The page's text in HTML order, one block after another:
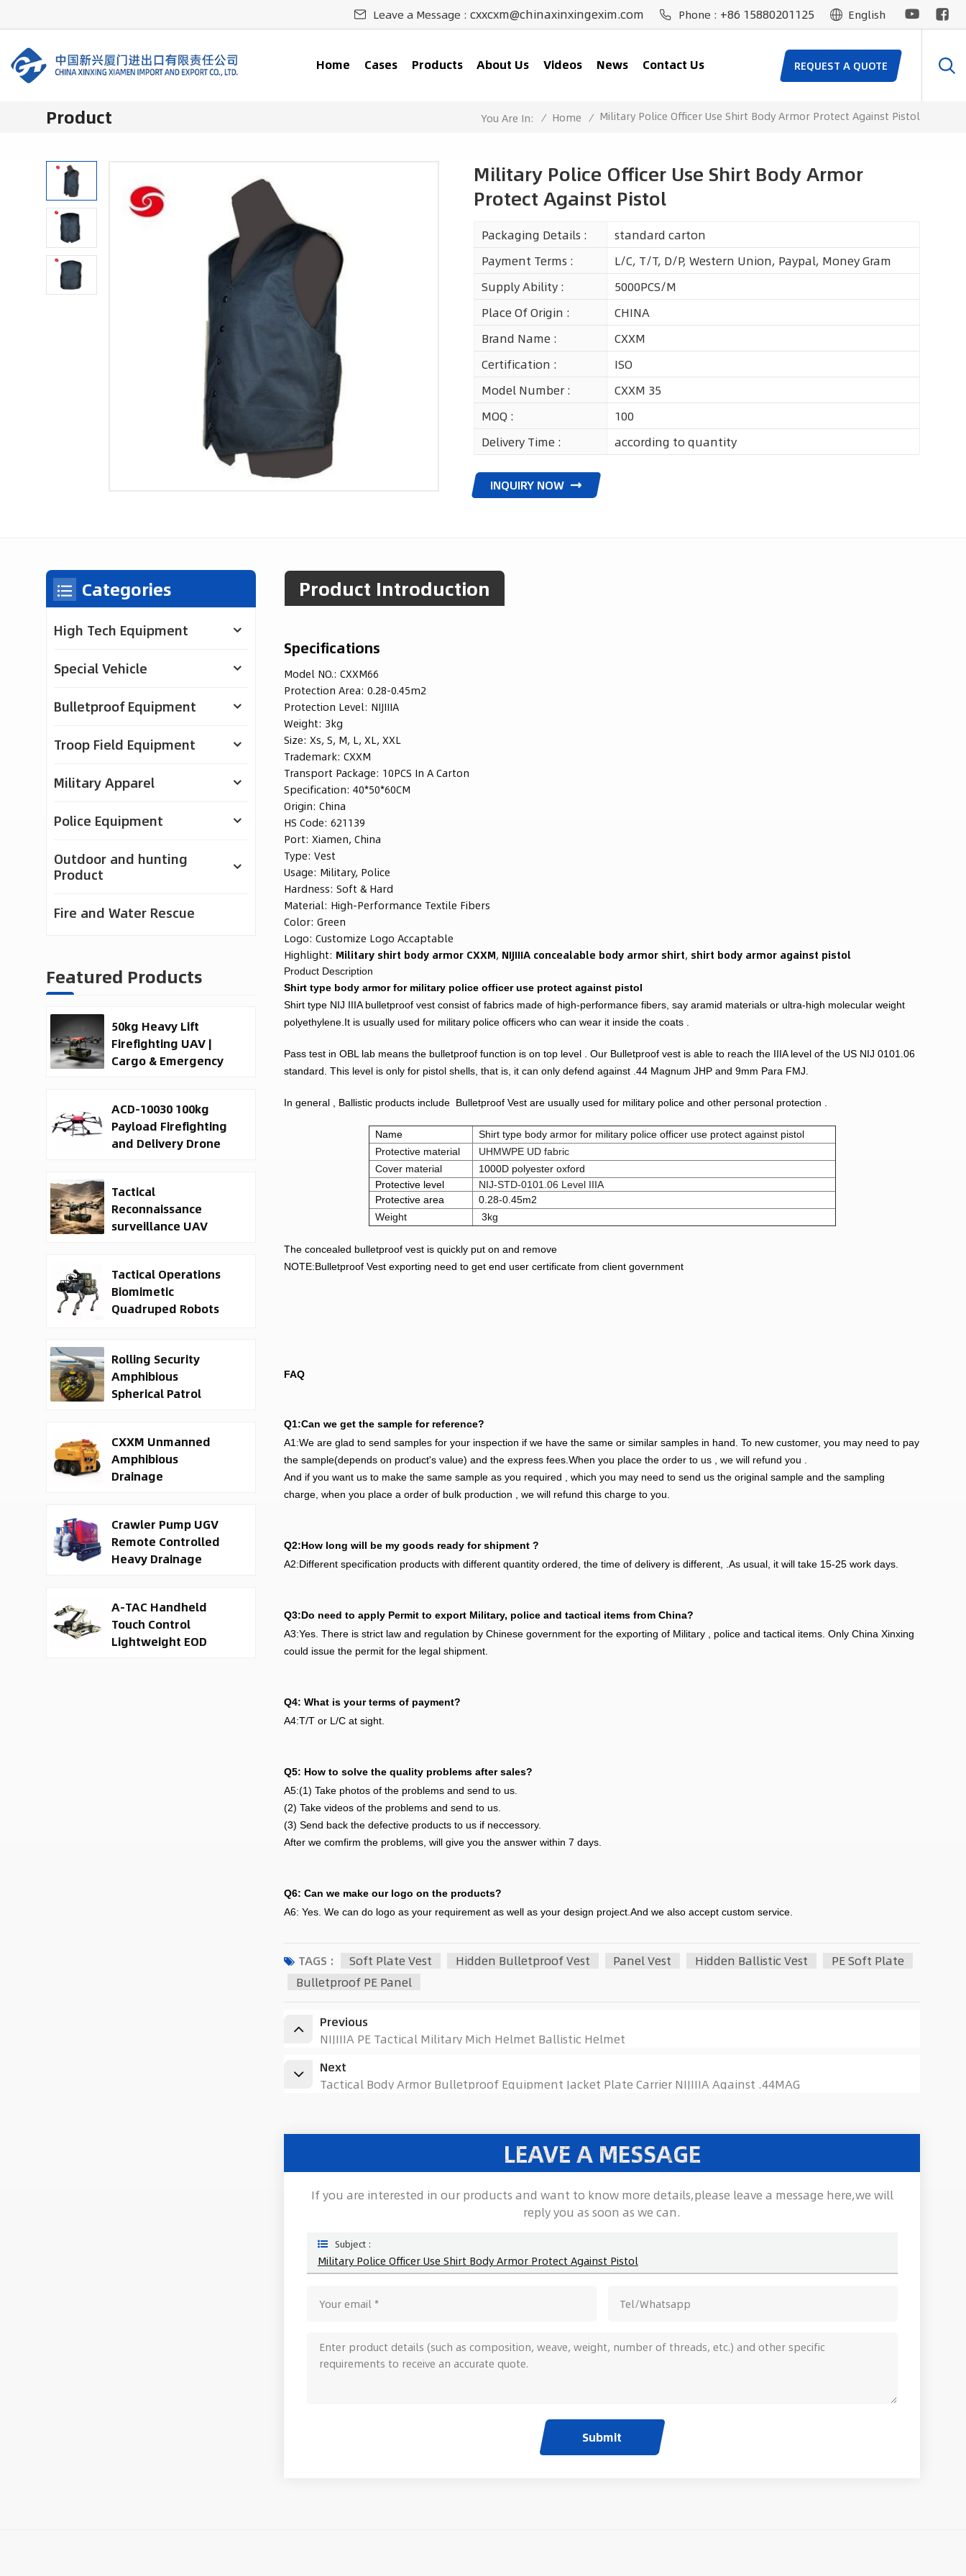
Leave a Message : cxxcxm@chinaxinxingexim.com Phone : +86 15880201125 English
Home Cases Products About Us Videos News Contact Us REQUEST A QUOTE
Product You Are In: / Home / Military Police Officer Use Shirt Body Armor Protect Against Pistol
Military Police Officer Use Shirt Body Armor
Protect Against Pistol
Packaging Details :
standard carton
Payment Terms :
L/C, T/T, D/P, Western Union, Paypal, Money Gram
Supply Ability :
5000PCS/M
Place Of Origin :
CHINA
Brand Name :
CXXM
Certification :
ISO
Model Number :
CXXM 35
MOQ :
100
Delivery Time :
according to quantity
INQUIRY NOW
Product Introduction
Specifications
Model NO.: CXXM66
Protection Area: 0.28-0.45m2
Protection Level: NIJIIIA
Weight: 3kg
Size: Xs, S, M, L, XL, XXL
Trademark: CXXM
Transport Package: 10PCS In A Carton
Specification: 40*50*60CM
Origin: China
HS Code: 621139
Port: Xiamen, China
Type: Vest
Usage: Military, Police
Hardness: Soft & Hard
Material: High-Performance Textile Fibers
Color: Green
Logo: Customize Logo Accaptable
Highlight: Military shirt body armor CXXM, NIJIIIA concealable body armor shirt, shirt body armor against pistol
Product Description
Shirt type body armor for military police officer use protect against pistol
Shirt type NIJ IIIA bulletproof vest consist of fabrics made of high-performance fibers, say aramid materials or ultra-high molecular weight
polyethylene.It is usually used for military police officers who can wear it inside the coats .
Pass test in OBL lab means the bulletproof function is on top level . Our Bulletproof vest is able to reach the IIIA level of the US NIJ 0101.06
standard. This level is only for pistol shells, that is, it can only defend against .44 Magnum JHP and9mm Para FMJ.
In general , Ballistic products include Bulletproof Vest are usually used for military police and other personal protection .
Name
Shirt type body armor for military police officer use protect against pistol
Protective material
UHMWPE UD fabric
Cover material
1000D polyester oxford
Protective level
NIJ-STD-0101.06 Level IIIA
Protective area
0.28-0.45m2
Weight
3kg
The concealed bulletproof vest is quickly put on and remove
NOTE:Bulletproof Vest exporting need to get end user certificate from client government
FAQ
Q1:Can we get the sample for reference?
A1:We are glad to send samples for your inspection if we have the same or similar samples in hand. To new customer, you may need to pay
the sample(depends on product's value) and the express fees.When you place the order to us , we will refund you .
And if you want us to make the same sample as you required , which you may need to send us the original sample and the sampling
charge, when you place a order of bulk production , we will refund this charge to you.
Q2:How long will be my goods ready for shipment ?
A2:Different specification products with different quantity ordered, the time of delivery is different, .As usual, it will take 15-25 work days.
Q3:Do need to apply Permit to export Military, police and tactical items from China?
A3:Yes. There is strict law and regulation by Chinese government for the exporting of Military , police and tactical items. Only China Xinxing
could issue the permit for the legal shipment.
Q4: What is your terms of payment?
A4:T/T or L/C at sight.
Q5: How to solve the quality problems after sales?
A5:(1) Take photos of the problems and send to us.
(2) Take videos of the problems and send to us.
(3) Send back the defective products to us if neccessory.
After we comfirm the problems, will give you the answer within 7 days.
Q6: Can we make our logo on the products?
A6: Yes. We can do logo as your requirement as well as your design project.And we also accept custom service.
TAGS : Soft Plate Vest Hidden Bulletproof Vest Panel Vest Hidden Ballistic Vest
PE Soft Plate
Bulletproof PE Panel
Previous
NIJIIIA PE Tactical Military Mich Helmet Ballistic Helmet
Next
Tactical Body Armor Bulletproof Equipment Jacket Plate Carrier NIJIIIA Against .44MAG
LEAVE A MESSAGE
If you are interested in our products and want to know more details,please leave a message here,we will
reply you as soon as we can.
Subject :
Military Police Officer Use Shirt Body Armor Protect Against Pistol
Submit
Categories
High Tech Equipment
Special Vehicle
Bulletproof Equipment
Troop Field Equipment
Military Apparel
Police Equipment
Outdoor and hunting
Product
Fire and Water Rescue
Featured Products
50kg Heavy Lift
Firefighting UAV |
Cargo & Emergency
ACD-10030 100kg
Payload Firefighting
and Delivery Drone
Tactical
Reconnaissance
surveillance UAV
Drone Manufacturer
Tactical Operations
Biomimetic
Quadruped Robots
Rolling Security
Amphibious
Spherical Patrol
CXXM Unmanned
Amphibious
Drainage
Crawler Pump UGV
Remote Controlled
Heavy Drainage
A-TAC Handheld
Touch Control
Lightweight EOD